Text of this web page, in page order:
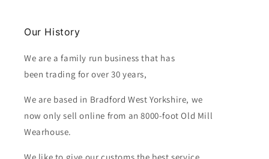
Our History
We are a family run business that has
been trading for over 30 years,
We are based in Bradford West Yorkshire, we
now only sell online from an 8000-foot Old Mill
Wearhouse.